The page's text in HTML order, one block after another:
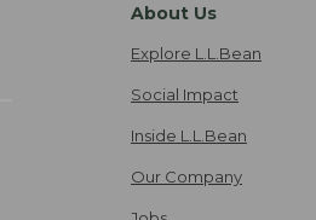
About Us
Explore L.L.Bean
Social Impact
Inside L.L.Bean
Our Company